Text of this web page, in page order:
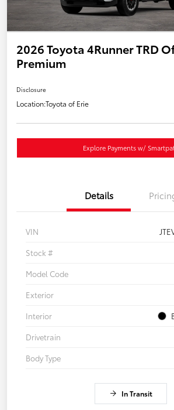
2026 Toyota 4Runner TRD
Premium
Disclosure
Location:Toyota of Erie
Explore Payments w/
Details
VIN
Stock #
Model Code
Exterior
Interior
Drivetrain
Body Type
In Transit